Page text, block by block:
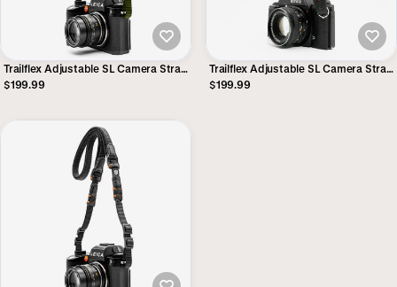
Trailflex Adjustable SL Camera Strap
Camera Strap - Reporter
$199.99
Trailflex Adjustable SL Camera Strap
- Red
$199.99